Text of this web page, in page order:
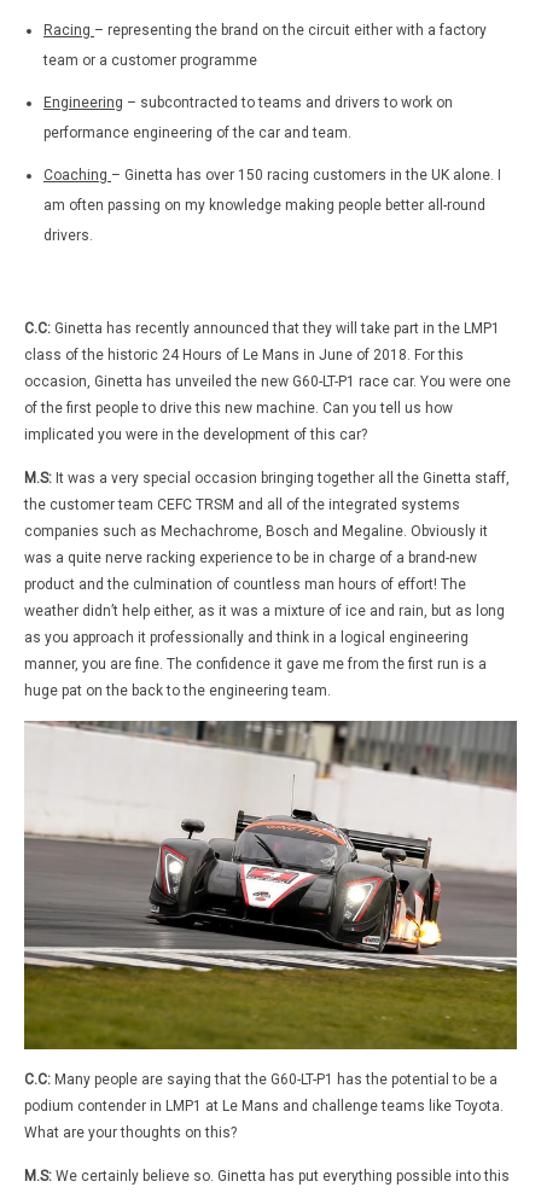
Racing – representing the brand on the circuit either with a factory
team or a customer programme
Engineering – subcontracted to teams and drivers to work on
performance engineering of the car and team.
Coaching – Ginetta has over 150 racing customers in the UK alone. I
am often passing on my knowledge making people better all-round
drivers.
C.C: Ginetta has recently announced that they will take part in the LMP1
class of the historic 24 Hours of Le Mans in June of 2018. For this
occasion, Ginetta has unveiled the new G60-LT-P1 race car. You were one
of the first people to drive this new machine. Can you tell us how
implicated you were in the development of this car?
M.S: It was a very special occasion bringing together all the Ginetta staff,
the customer team CEFC TRSM and all of the integrated systems
companies such as Mechachrome, Bosch and Megaline. Obviously it
was a quite nerve racking experience to be in charge of a brand-new
product and the culmination of countless man hours of effort! The
weather didn’t help either, as it was a mixture of ice and rain, but as long
as you approach it professionally and think in a logical engineering
manner, you are fine. The confidence it gave me from the first run is a
huge pat on the back to the engineering team.
C.C: Many people are saying that the G60-LT-P1 has the potential to be a
podium contender in LMP1 at Le Mans and challenge teams like Toyota.
What are your thoughts on this?
M.S: We certainly believe so. Ginetta has put everything possible into this